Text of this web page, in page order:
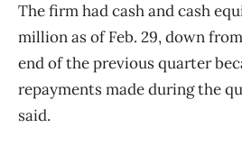
The firm had cash and cash
million as of Feb. 29, down
end of the previous quarter
repayments made during the
said.